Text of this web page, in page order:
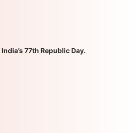
India’s 77th Republic Day.